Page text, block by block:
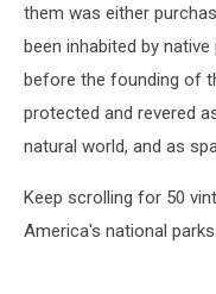
them was either
been inhabited by
before the founding of
protected and revered
natural world, and as
Keep scrolling for 50
America's national parks.